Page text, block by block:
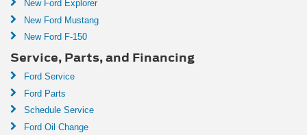
New Ford Explorer
New Ford Mustang
New Ford F-150
Service, Parts, and Financing
Ford Service
Ford Parts
Schedule Service
Ford Oil Change